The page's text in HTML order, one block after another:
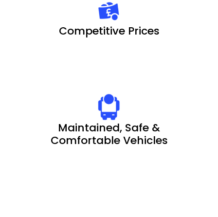
Competitive Prices
Maintained, Safe &
Comfortable Vehicles